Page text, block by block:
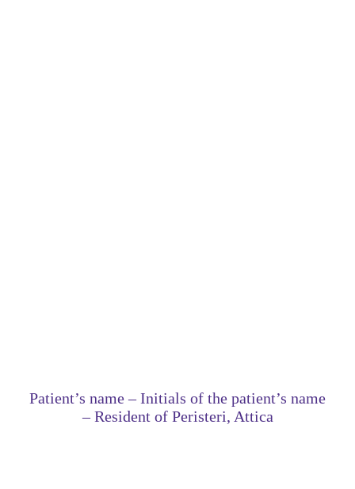
Patient’s name – Initials of the patient’s name
– Resident of Peristeri, Attica